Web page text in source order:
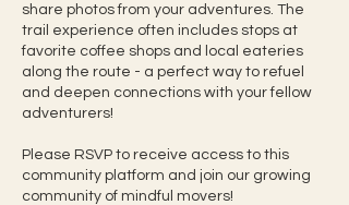
share photos from your adventures. The
trail experience often includes stops at
favorite coffee shops and local eateries
along the route - a perfect way to refuel
and deepen connections with your fellow
adventurers!
Please RSVP to receive access to this
community platform and join our growing
community of mindful movers!